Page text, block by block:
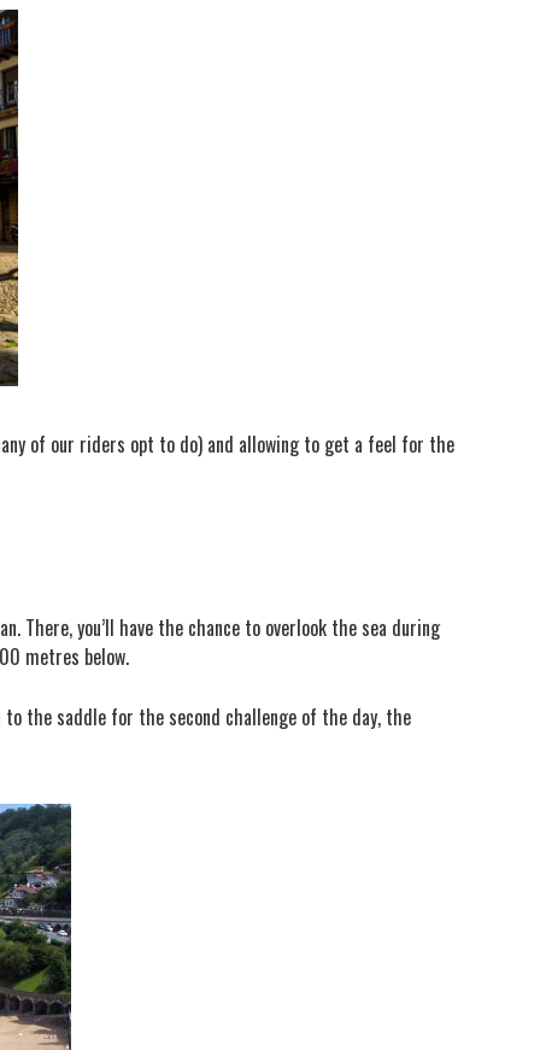
of our riders opt to do) and allowing to get a feel for the
you’ll have the chance to overlook the sea during
metres below.
the saddle for the second challenge of the day, the